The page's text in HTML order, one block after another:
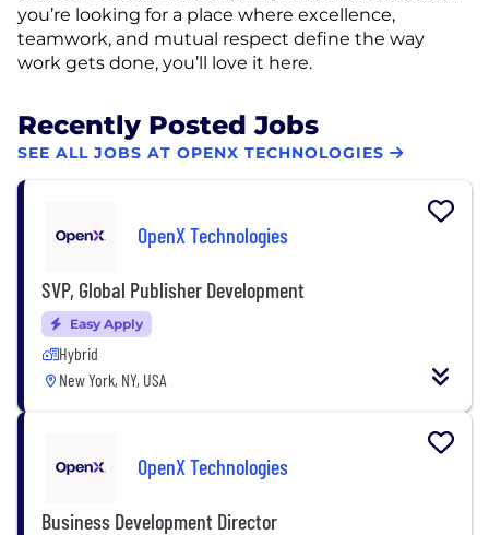
you’re looking for a place where excellence,
teamwork, and mutual respect define the way
work gets done, you’ll love it here.
Recently Posted Jobs
SEE ALL JOBS AT OPENX TECHNOLOGIES
OpenX Technologies
SVP, Global Publisher Development
Easy Apply
Hybrid
New York, NY, USA
OpenX Technologies
Business Development Director